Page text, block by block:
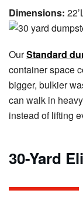
Dimensions:
OurStandard
container space
bigger, bulkier
can walk in
instead of lifting
30-Yard